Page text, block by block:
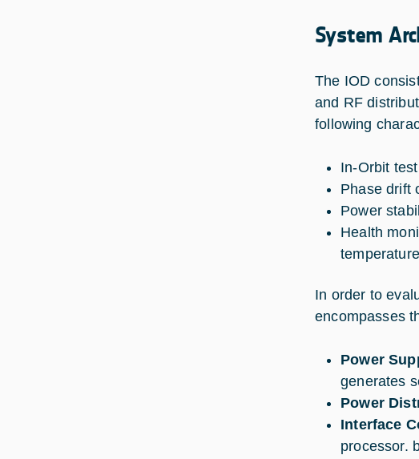
System
The IOD
and RF
following
In-Orbit
Phase drift
Power
Health
In order to
encompasses
Power
generates
Power
Interface
processor.